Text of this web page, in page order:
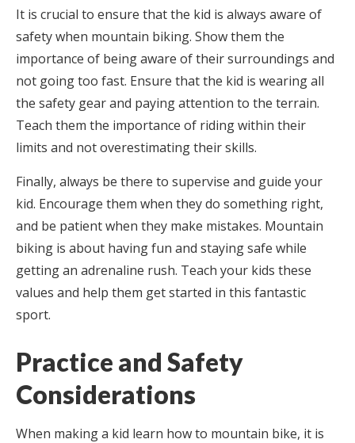
It is crucial to ensure that the kid is always aware of
safety when mountain biking. Show them the
importance of being aware of their surroundings and
not going too fast. Ensure that the kid is wearing all
the safety gear and paying attention to the terrain.
Teach them the importance of riding within their
limits and not overestimating their skills.
Finally, always be there to supervise and guide your
kid. Encourage them when they do something right,
and be patient when they make mistakes. Mountain
biking is about having fun and staying safe while
getting an adrenaline rush. Teach your kids these
values and help them get started in this fantastic
sport.
Practice and Safety
Considerations
When making a kid learn how to mountain bike, it is